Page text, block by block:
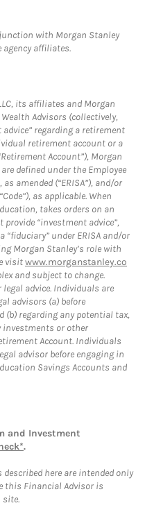
with Morgan Stanley
agency affiliates.
its affiliates and Morgan
Advisors (collectively,
regarding a retirement
retirement account or a
Account”), Morgan
defined under the Employee
amended (“ERISA”), and/or
as applicable. When
takes orders on an
“investment advice”,
“fiduciary” under ERISA and/or
Morgan Stanley’s role with
visitwww.morganstanley.co
and subject to change.
advice. Individuals are
advisors (a) before
(b) regarding any potential tax,
investments or other
Account. Individuals
advisor before engaging in
Savings Accounts and
and Investment
.
here are intended only
this Financial Advisor is
site.